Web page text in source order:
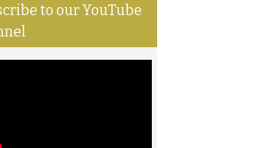
to our YouTube